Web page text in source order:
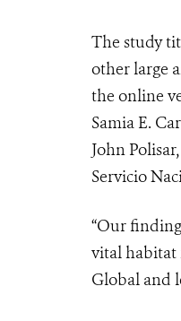
The study
other large
the online
Samia E.
John
Servicio
“Our
vital habitat
Global and